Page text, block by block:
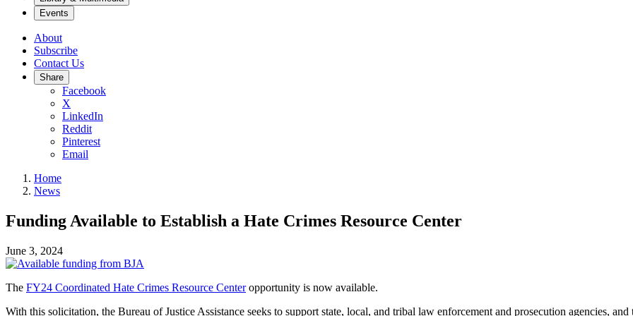
Events
About
Subscribe
Contact Us
Share
Facebook
X
LinkedIn
Reddit
Pinterest
Email
Home
News
Funding Available to Establish a Hate Crimes Resource Center
June 3, 2024
The FY24 Coordinated Hate Crimes Resource Centeropportunity is now available.
With this solicitation, the Bureau of Justice Assistance seeks to support state, local, and tribal law enforcement and prosecution agencies,